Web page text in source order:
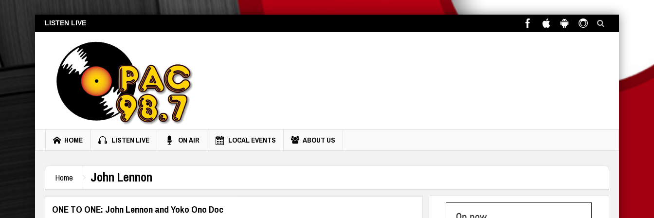
LISTEN LIVE
HOME LISTEN LIVE ON AIR LOCAL EVENTS ABOUT US
Home John Lennon
ONE TO ONE: John Lennon and Yoko Ono Doc